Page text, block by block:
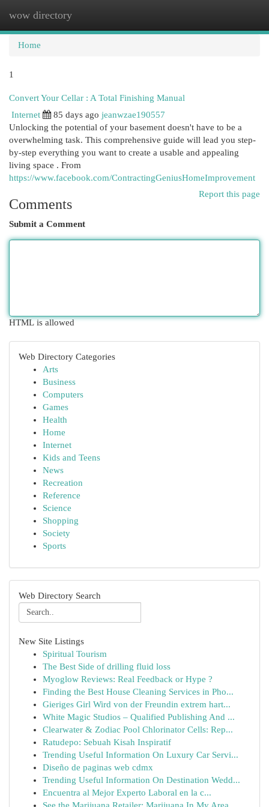
wow directory
Home
1
Convert Your Cellar : A Total Finishing Manual
Internet
85 days ago jeanwzae190557
Unlocking the potential of your basement doesn't have to be a
overwhelming task. This comprehensive guide will lead you step-
by-step everything you want to create a usable and appealing
living space . From
https://www.facebook.com/ContractingGeniusHomeImprovement
Report this page
Comments
Submit a Comment
HTML is allowed
Web Directory Categories
Arts
Business
Computers
Games
Health
Home
Internet
Kids and Teens
News
Recreation
Reference
Science
Shopping
Society
Sports
Web Directory Search
New Site Listings
Spiritual Tourism
The Best Side of drilling fluid loss
Myoglow Reviews: Real Feedback or Hype ?
Finding the Best House Cleaning Services in Pho...
Gieriges Girl Wird von der Freundin extrem hart...
White Magic Studios – Qualified Publishing And ...
Clearwater & Zodiac Pool Chlorinator Cells: Rep...
Ratudepo: Sebuah Kisah Inspiratif
Trending Useful Information On Luxury Car Servi...
Diseño de paginas web cdmx
Trending Useful Information On Destination Wedd...
Encuentra al Mejor Experto Laboral en la c...